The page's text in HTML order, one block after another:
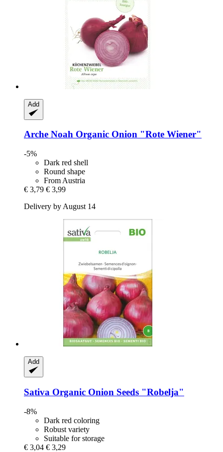
Add
Arche Noah Organic Onion "Rote Wiener"
-5%
Dark red shell
Round shape
From Austria
€ 3,79 € 3,99
Delivery by August 14
Add
Sativa Organic Onion Seeds "Robelja"
-8%
Dark red coloring
Robust variety
Suitable for storage
€ 3,04 € 3,29